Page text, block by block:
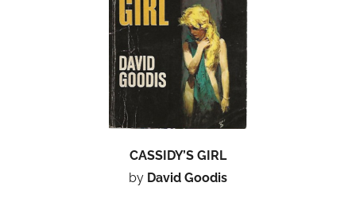
CASSIDY’S GIRL
by David Goodis